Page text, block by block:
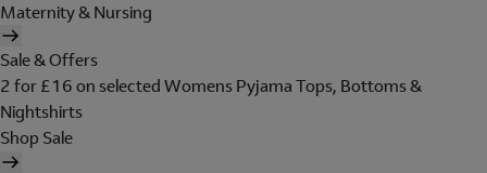
Maternity & Nursing
Sale & Offers
2 for £16 on selected Womens Pyjama Tops, Bottoms &
Nightshirts
Shop Sale